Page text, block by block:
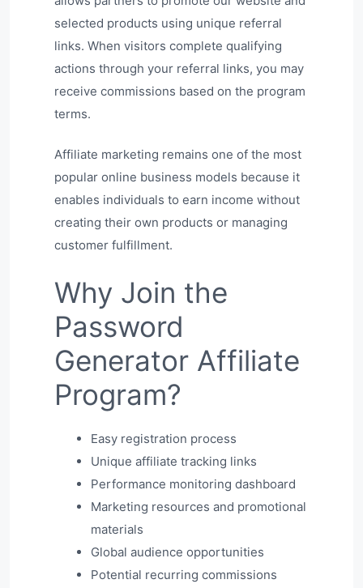
selected products using unique referral
links. When visitors complete qualifying
actions through your referral links, you may
receive commissions based on the program
terms.
Affiliate marketing remains one of the most
popular online business models because it
enables individuals to earn income without
creating their own products or managing
customer fulfillment.
Why Join the
Password
Generator Affiliate
Program?
Easy registration process
Unique affiliate tracking links
Performance monitoring dashboard
Marketing resources and promotional
materials
Global audience opportunities
Potential recurring commissions